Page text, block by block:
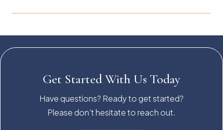
Get Started With Us Today
Have questions? Ready to get started?
Please don’t hesitate to reach out.